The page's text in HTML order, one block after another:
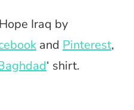
Iraq by
and Pinterest,
‘ shirt.